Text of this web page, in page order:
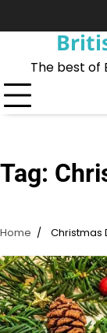
to
The best of
Tag:
Home Christmas